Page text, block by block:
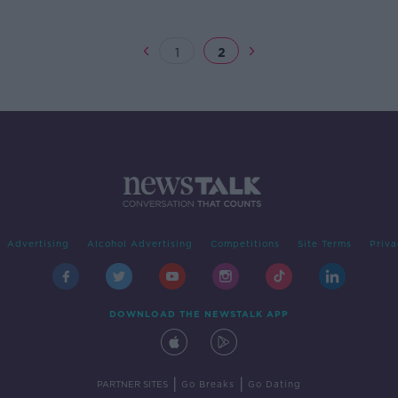
1 2
Advertising Alcohol Advertising Competitions Site Terms
DOWNLOAD THE NEWSTALK APP
PARTNER SITES Go Breaks Go Dating